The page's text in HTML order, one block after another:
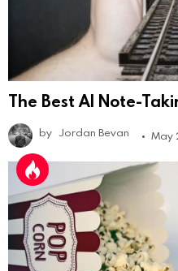
The Best AI Note-
by Jordan Bevan May